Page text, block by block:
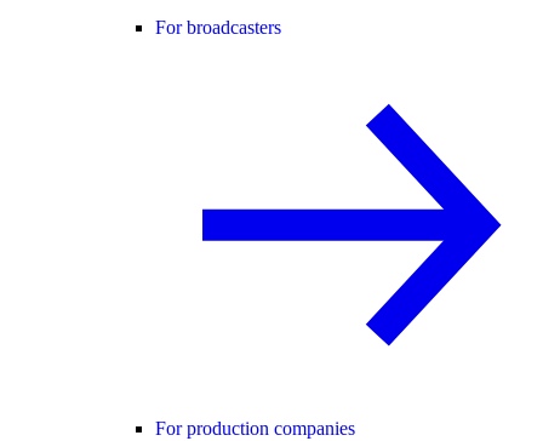
For broadcasters
For production companies